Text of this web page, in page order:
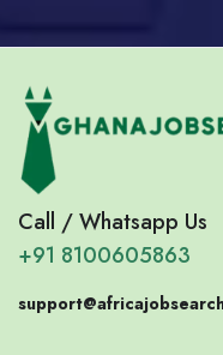
Call / Whatsapp Us
+91 8100605863